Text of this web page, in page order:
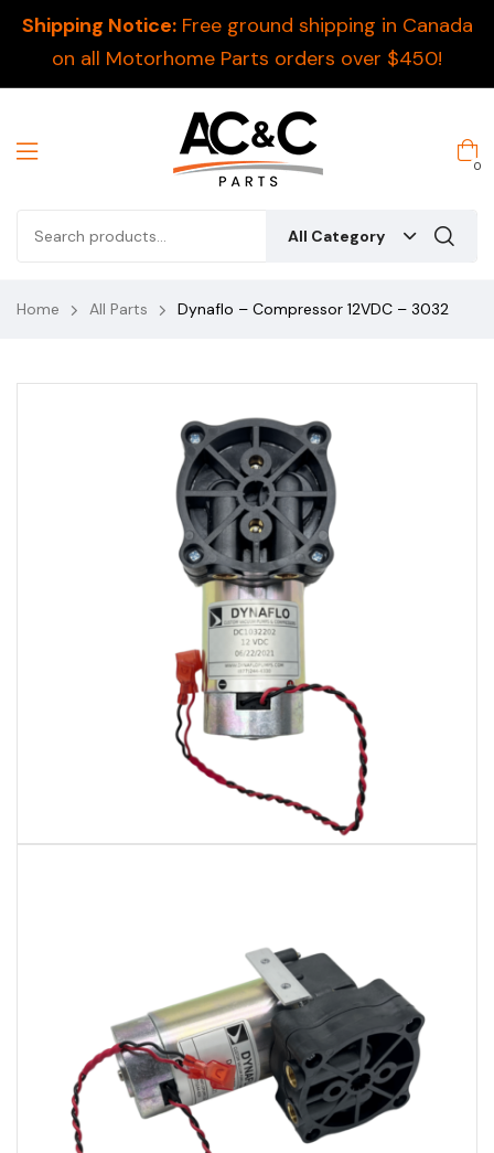
Shipping Notice:Free ground shipping in Canada
on all Motorhome Parts orders over $450!
0
All Category
Home All Parts Dynaflo – Compressor 12VDC – 3032